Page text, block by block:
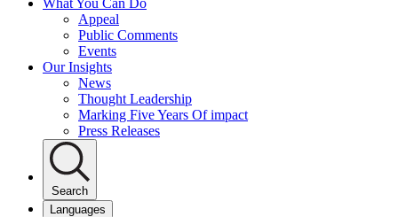
Appeal
Public Comments
Events
Our Insights
News
Thought Leadership
Marking Five Years Of impact
Press Releases
Search
Languages